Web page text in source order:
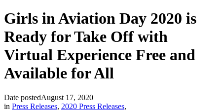
Girls in Aviation Day 2020 is
Ready for Take Off with
Virtual Experience Free and
Available for All
Date postedAugust 17, 2020
in Press Releases, 2020 Press Releases,